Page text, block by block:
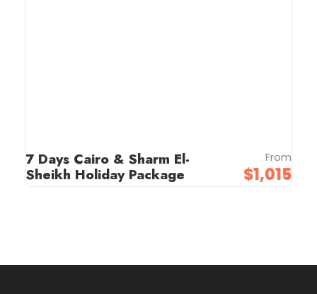
7 Days Cairo & Sharm El-
Sheikh Holiday Package
From
$1,015